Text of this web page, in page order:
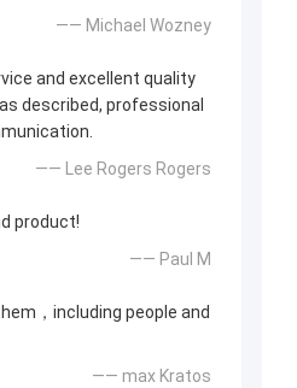
—— Michael Wozney
and excellent quality
described, professional
—— Lee Rogers Rogers
product!
—— Paul M
，including people and
—— max Kratos